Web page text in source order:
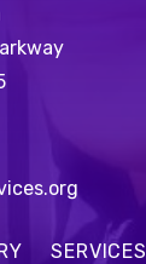
SERVICES